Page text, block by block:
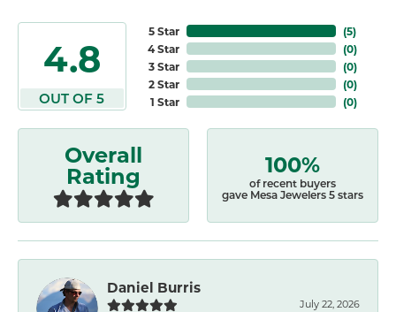
4.8
OUT OF 5
5 Star
4 Star
3 Star
2 Star
1 Star
(5)
(0)
(0)
(0)
(0)
Overall
Rating 100%
of recent buyers
gave Mesa Jewelers 5 stars
Daniel Burris
July 22, 2026